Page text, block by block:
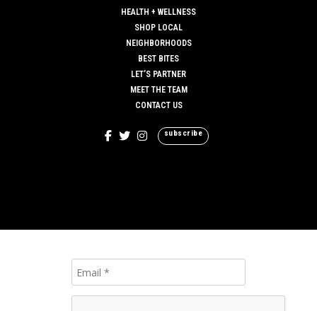
HEALTH + WELLNESS
SHOP LOCAL
NEIGHBORHOODS
BEST BITES
LET’S PARTNER
MEET THE TEAM
CONTACT US
subscribe